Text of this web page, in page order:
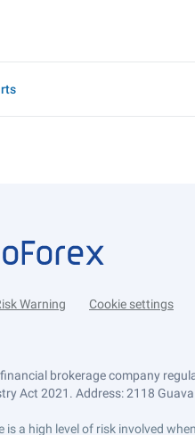
Warning Cookie settings
brokerage company
Act 2021. Address: 2118 Guava
is a high level of risk involved